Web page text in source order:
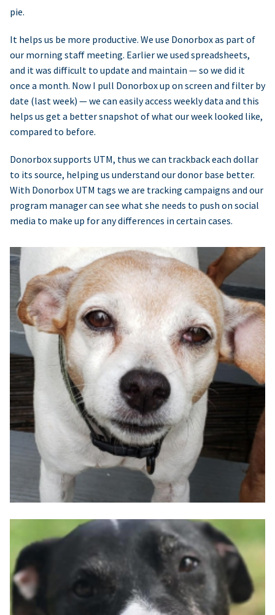
pie.
It helps us be more productive. We use Donorbox as part of
our morning staff meeting. Earlier we used spreadsheets,
and it was difficult to update and maintain — so we did it
once a month. Now I pull Donorbox up on screen and filter by
date (last week) — we can easily access weekly data and this
helps us get a better snapshot of what our week looked like,
compared to before.
Donorbox supports UTM, thus we can trackback each dollar
to its source, helping us understand our donor base better.
With Donorbox UTM tags we are tracking campaigns and our
program manager can see what she needs to push on social
media to make up for any differences in certain cases.